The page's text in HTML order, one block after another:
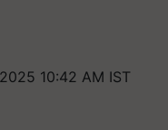
10:42 AM IST